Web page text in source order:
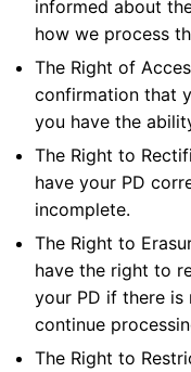
informed about
how we process
The Right of
confirmation that
you have the
The Right to
have your PD
incomplete.
The Right to
have the right to
your PD if there is
continue
The Right to